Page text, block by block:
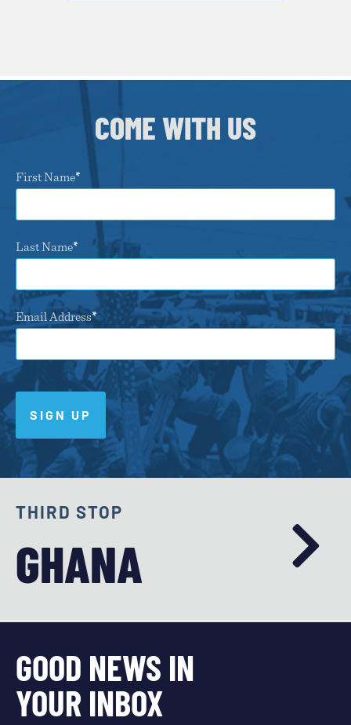
COME WITH US
First Name
Last Name
Email Address
SIGN UP
THIRD STOP
GHANA
GOOD NEWS IN
YOUR INBOX